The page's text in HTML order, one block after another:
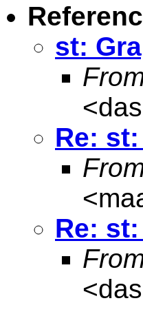
st:
<
Re:
<
Re:
<